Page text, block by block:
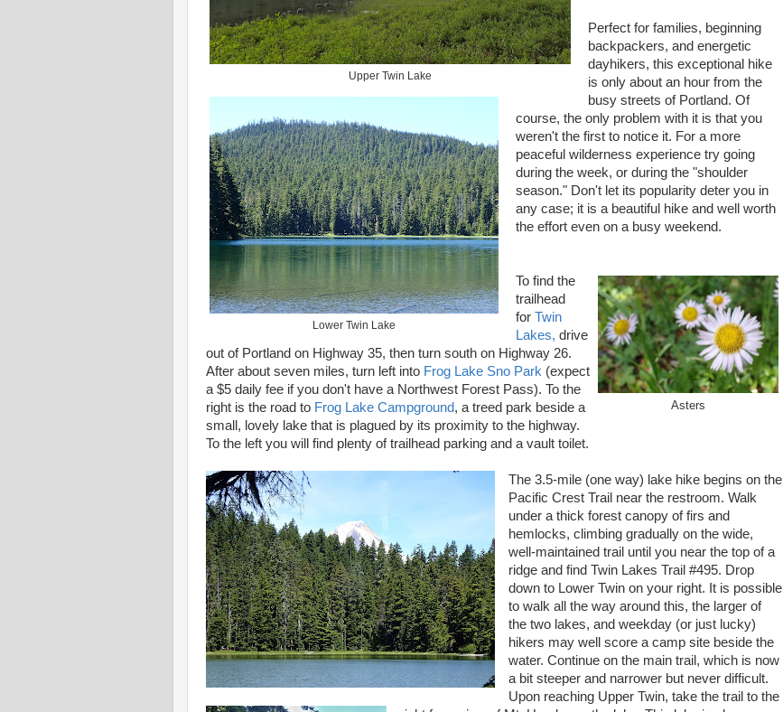
Upper Twin Lake
Lower Twin Lake
Perfect for families, beginning
backpackers, and energetic
dayhikers, this exceptional hike
is only about an hour from the
busy streets of Portland. Of
course, the only problem with it is that you
weren't the first to notice it. For a more
peaceful wilderness experience try going
during the week, or during the "shoulder
season." Don't let its popularity deter you in
any case; it is a beautiful hike and well worth
the effort even on a busy weekend.
Asters
To find the
trailhead
for Twin
Lakes, drive
out of Portland on Highway 35, then turn south on Highway 26.
After about seven miles, turn left into Frog Lake Sno Park (expect
a $5 daily fee if you don't have a Northwest Forest Pass). To the
right is the road to Frog Lake Campground, a treed park beside a
small, lovely lake that is plagued by its proximity to the highway.
To the left you will find plenty of trailhead parking and a vault toilet.
The 3.5-mile (one way) lake hike begins on the
Pacific Crest Trail near the restroom. Walk
under a thick forest canopy of firs and
hemlocks, climbing gradually on the wide,
well-maintained trail until you near the top of a
ridge and find Twin Lakes Trail #495. Drop
down to Lower Twin on your right. It is possible
to walk all the way around this, the larger of
the two lakes, and weekday (or just lucky)
hikers may well score a camp site beside the
water. Continue on the main trail, which is now
a bit steeper and narrower but never difficult.
Upon reaching Upper Twin, take the trail to the